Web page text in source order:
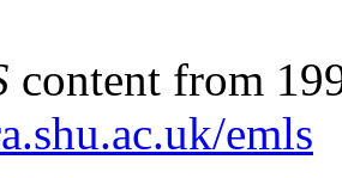
content from
emls